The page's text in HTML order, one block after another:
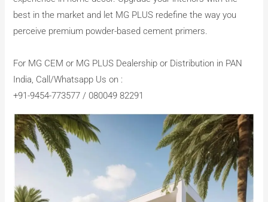
best in the market and let MG PLUS redefine the way you
perceive premium powder-based cement primers.
For MG CEM or MG PLUS Dealership or Distribution in PAN
India, Call/Whatsapp Us on :
+91-9454-773577 / 080049 82291